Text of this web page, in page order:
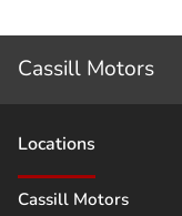
Cassill Motors
Locations
Cassill Motors